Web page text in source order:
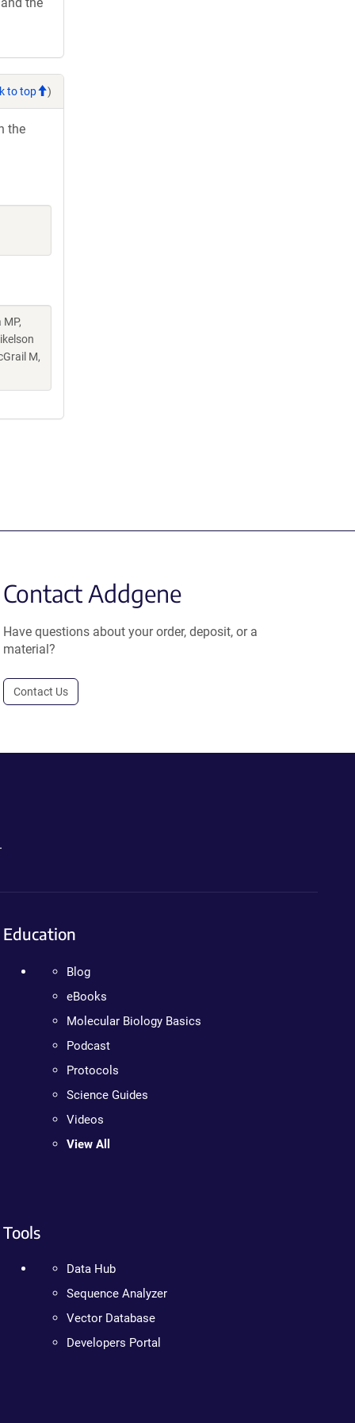
to top )
the
MP,
M,
Contact Addgene
Have questions about your order, deposit, or a
material?
Contact Us
Education
Blog
eBooks
Molecular Biology Basics
Podcast
Protocols
Science Guides
Videos
View All
Tools
Data Hub
Sequence Analyzer
Vector Database
Developers Portal